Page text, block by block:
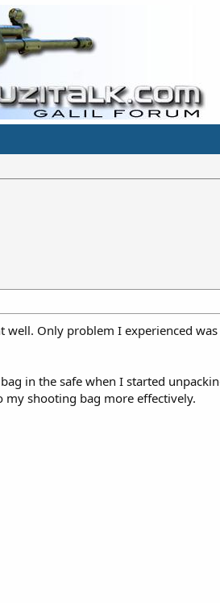
Only problem I experienced
in the safe when I started
my shooting bag more effectively.